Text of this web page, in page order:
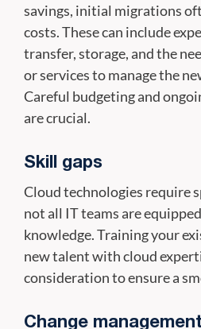
savings, initial migrations
costs. These can include
transfer, storage, and the
or services to manage the
Careful budgeting and
are crucial.
Skill gaps
Cloud technologies require
not all IT teams are
knowledge. Training your
new talent with cloud
consideration to ensure a
Change management